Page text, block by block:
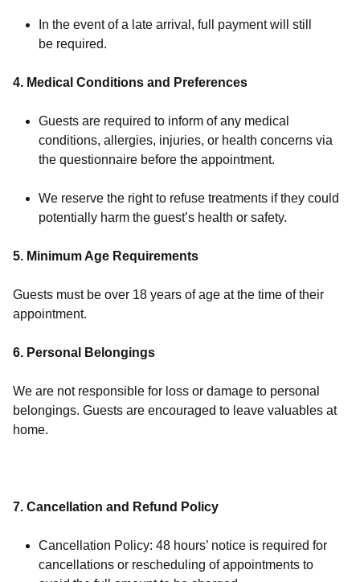
In the event of a late arrival, full payment will still
be required.
4. Medical Conditions and Preferences
Guests are required to inform of any medical
conditions, allergies, injuries, or health concerns via
the questionnaire before the appointment.
We reserve the right to refuse treatments if they could
potentially harm the guest’s health or safety.
5. Minimum Age Requirements
Guests must be over 18 years of age at the time of their
appointment.
6. Personal Belongings
We are not responsible for loss or damage to personal
belongings. Guests are encouraged to leave valuables at
home.
7. Cancellation and Refund Policy
Cancellation Policy: 48 hours’ notice is required for
cancellations or rescheduling of appointments to